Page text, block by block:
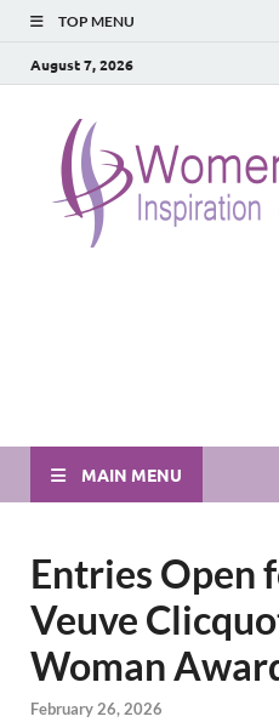
TOP MENU
August 7, 2026
MAIN MENU
Entries Open
Veuve
Woman
February 26, 2026